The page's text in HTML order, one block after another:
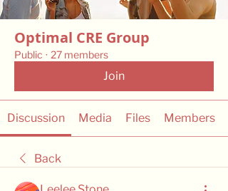
Optimal CRE Group
Public · 27 members
Join
Discussion Media Files Members
Back